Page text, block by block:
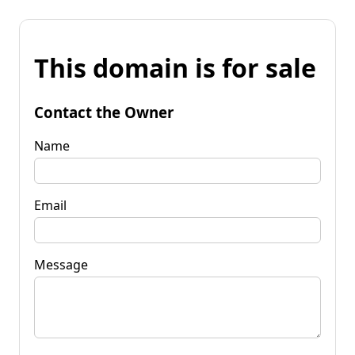
This domain is for sale
Contact the Owner
Name
Email
Message